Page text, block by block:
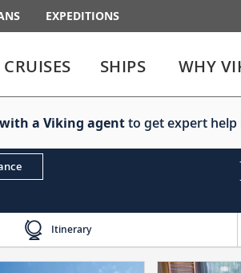
EXPEDITIONS
CRUISES SHIPS WHY
a Viking agentto get expert
Itinerary